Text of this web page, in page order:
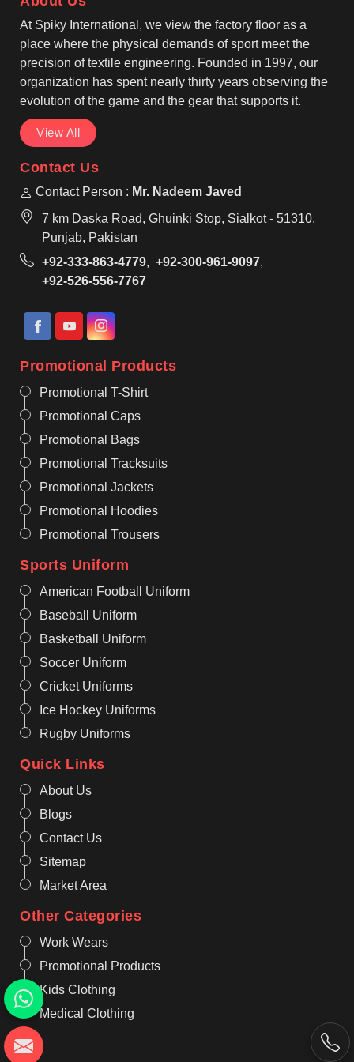
Edmonton always look sharp while patrolling.
At Spiky International, we view the factory floor as a
place where the physical demands of sport meet the
precision of textile engineering. Founded in 1997, our
organization has spent nearly thirty years observing the
evolution of the game and the gear that supports it.
View All
Contact Us
Contact Person : Mr. Nadeem Javed
7 km Daska Road, Ghuinki Stop, Sialkot - 51310,
Punjab, Pakistan
+92-333-863-4779, +92-300-961-9097,
+92-526-556-7767
Promotional Products
Promotional T-Shirt
Promotional Caps
Promotional Bags
Promotional Tracksuits
Promotional Jackets
Promotional Hoodies
Promotional Trousers
Sports Uniform
American Football Uniform
Baseball Uniform
Basketball Uniform
Soccer Uniform
Cricket Uniforms
Ice Hockey Uniforms
Rugby Uniforms
Quick Links
About Us
Blogs
Contact Us
Sitemap
Market Area
Other Categories
Work Wears
Promotional Products
Kids Clothing
Medical Clothing